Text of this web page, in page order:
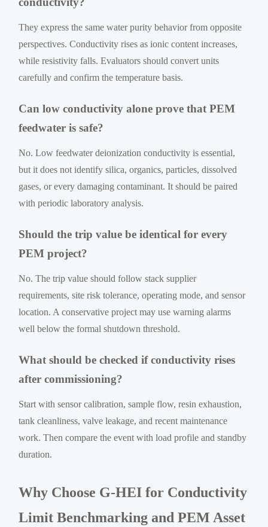
They express the same water purity behavior from opposite
perspectives. Conductivity rises as ionic content increases,
while resistivity falls. Evaluators should convert units
carefully and confirm the temperature basis.
Can low conductivity alone prove that PEM
feedwater is safe?
No. Low feedwater deionization conductivity is essential,
but it does not identify silica, organics, particles, dissolved
gases, or every damaging contaminant. It should be paired
with periodic laboratory analysis.
Should the trip value be identical for every
PEM project?
No. The trip value should follow stack supplier
requirements, site risk tolerance, operating mode, and sensor
location. A conservative project may use warning alarms
well below the formal shutdown threshold.
What should be checked if conductivity rises
after commissioning?
Start with sensor calibration, sample flow, resin exhaustion,
tank cleanliness, valve leakage, and recent maintenance
work. Then compare the event with load profile and standby
duration.
Why Choose G-HEI for Conductivity
Limit Benchmarking and PEM Asset